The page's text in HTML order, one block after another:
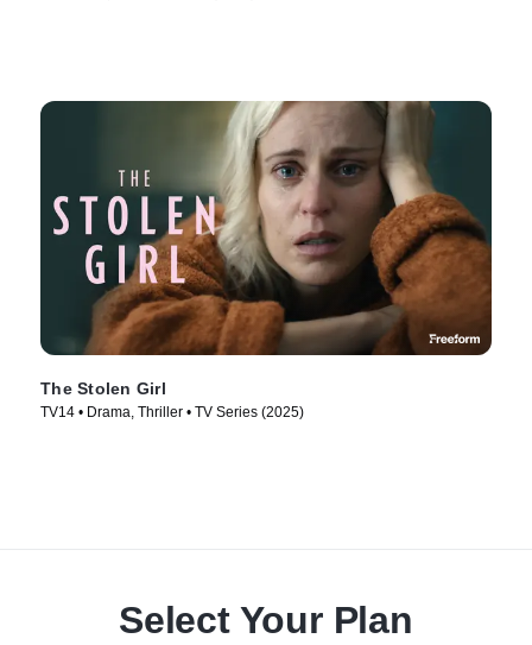
The Stolen Girl
TV14 • Drama, Thriller • TV Series (2025)
Select Your Plan